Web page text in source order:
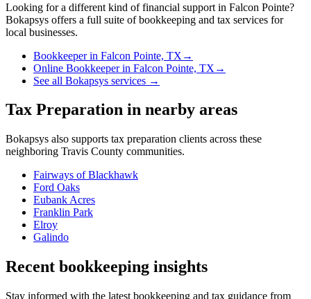
Looking for a different kind of financial support in Falcon Pointe?
Bokapsys offers a full suite of bookkeeping and tax services for
local businesses.
Bookkeeperin Falcon Pointe, TX →
Online Bookkeeperin Falcon Pointe, TX →
See all Bokapsys services →
Tax Preparation in nearby areas
Bokapsys also supports tax preparation clients across these
neighboring Travis County communities.
Fairways of Blackhawk
Ford Oaks
Eubank Acres
Franklin Park
Elroy
Galindo
Recent bookkeeping insights
Stay informed with the latest bookkeeping and tax guidance from